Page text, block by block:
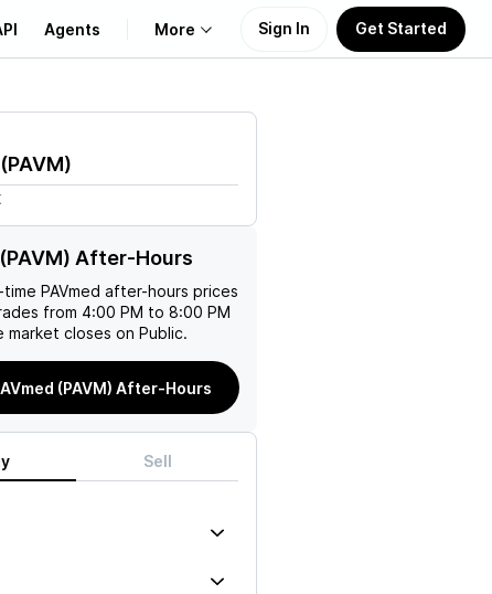
Agents More
Learn
Support
Sign In Get Started
(PAVM)
After-Hours
time PAVmed after-hours prices
from 4:00 PM to 8:00 PM
market closes on Public.
(PAVM) After-Hours
Sell